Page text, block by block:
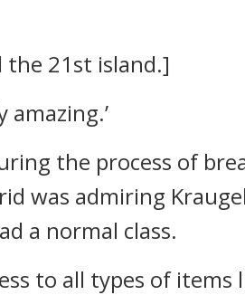
the 21st island.]
amazing.’
the process of
was admiring
a normal class.
to all types of